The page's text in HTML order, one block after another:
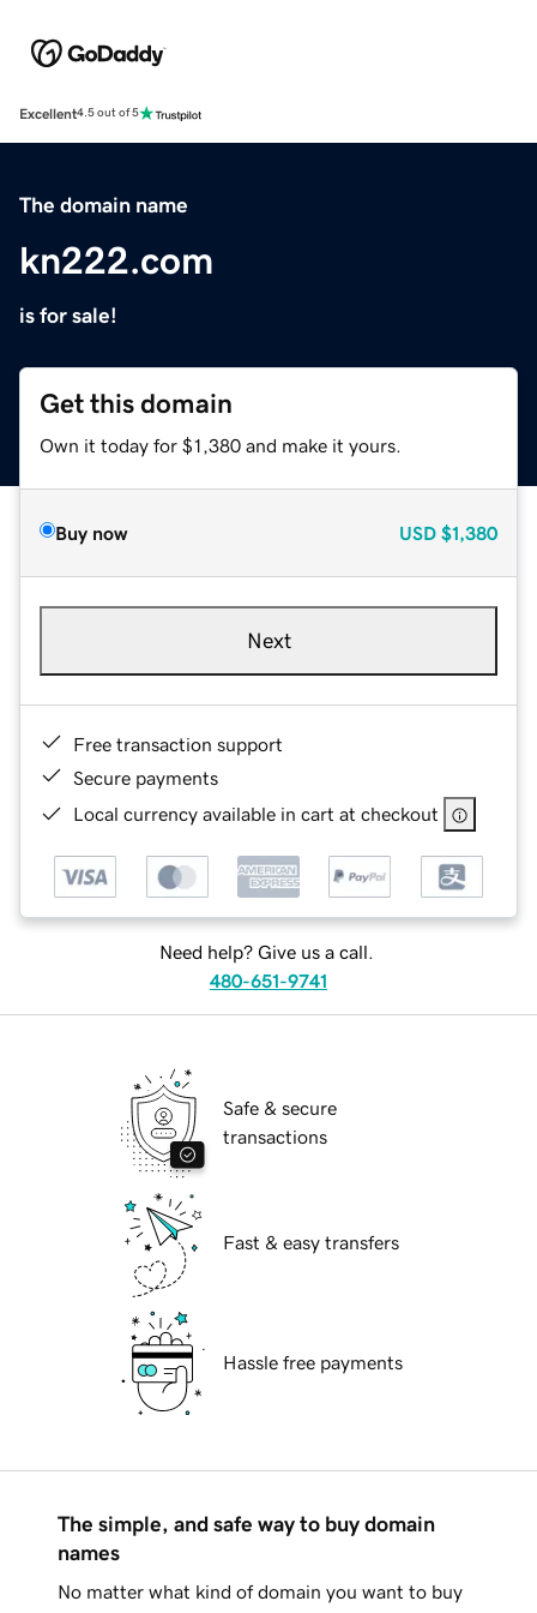
Excellent4.5 out of 5
The domain name
kn222.com
is for sale!
Get this domain
Own it today for $1,380 and make it yours.
Buy now USD $1,380
Next
Free transaction support
Secure payments
Local currency available in cart at checkout
Need help? Give us a call.
480-651-9741
Safe & secure
transactions
Fast & easy transfers
Hassle free payments
The simple, and safe way to buy domain
names
No matter what kind of domain you want to buy